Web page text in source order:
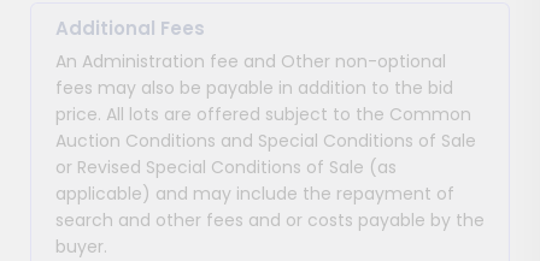
Additional Fees
An Administration fee and Other non-optional
fees may also be payable in addition to the bid
price. All lots are offered subject to the Common
Auction Conditions and Special Conditions of Sale
or Revised Special Conditions of Sale (as
applicable) and may include the repayment of
search and other fees and or costs payable by the
buyer.